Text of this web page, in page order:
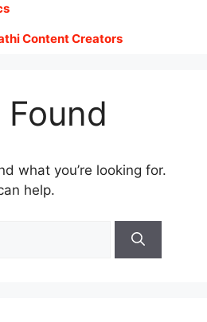
Content Creators
what you’re looking for.
help.